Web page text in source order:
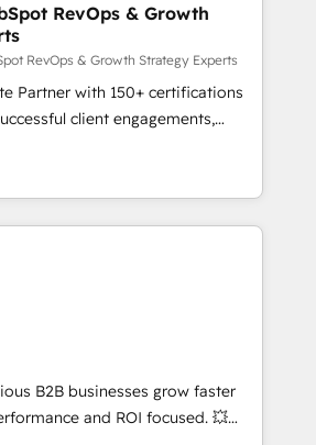
results. Our mission
to unlock HubSpot’s full potential
training, unmatched
ongoing support, we equip
new systems with confidence
RevOps & Growth
RevOps & Growth Strategy Experts
Partner with 150+ certifications
client engagements,
complexity into
growth. From onboarding to
our in-house team
that drive long-term
and automation setup •
migrations and data cleanups •
party integrations 📈 End-to-
• Lifecycle marketing and
• Sales enablement tools
• Retention strategies with
B2B businesses grow faster
and ROI focused. 💥